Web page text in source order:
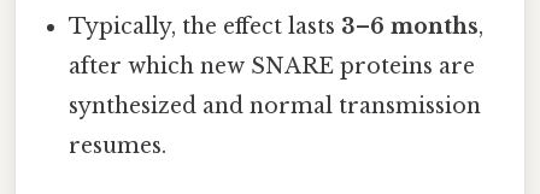
Typically, the effect lasts 3–6 months,
after which new SNARE proteins are
synthesized and normal transmission
resumes.